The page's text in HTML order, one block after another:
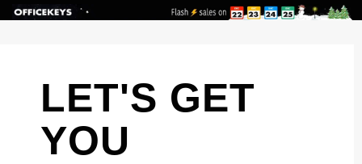
LET'S GET
YOU